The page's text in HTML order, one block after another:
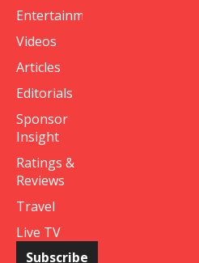
Entertainment
Videos
Articles
Editorials
Sponsor
Insight
Ratings &
Reviews
Travel
Live TV
Subscribe